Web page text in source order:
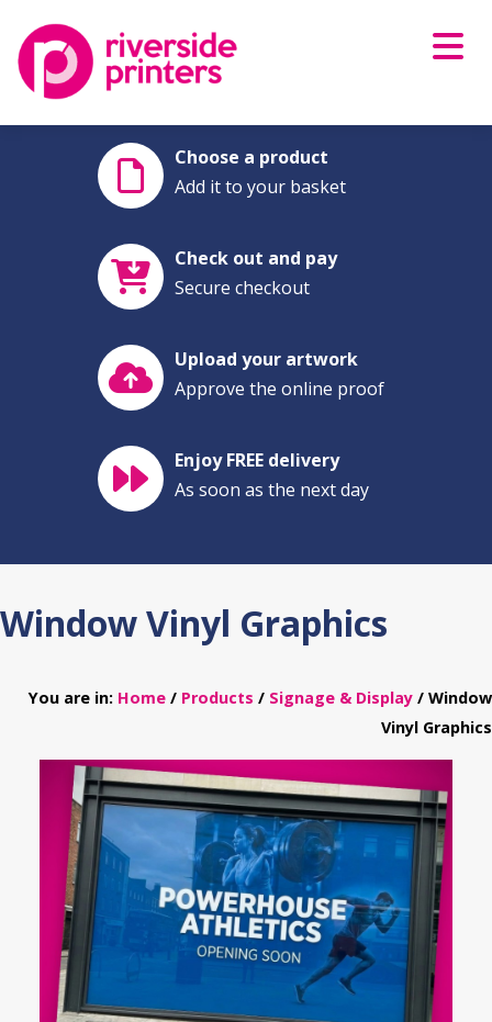
content
Choose a product
Add it to your basket
Check out and pay
Secure checkout
Upload your artwork
Approve the online proof
Enjoy FREE delivery
As soon as the next day
Window Vinyl Graphics
You are in: Home / Products / Signage & Display / Window
Vinyl Graphics